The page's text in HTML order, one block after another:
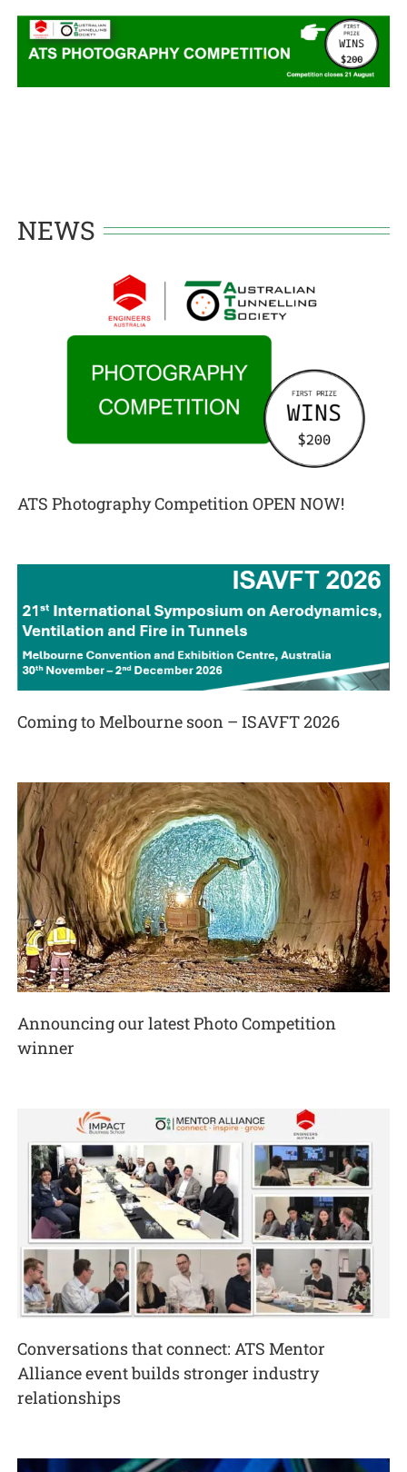
NEWS
ATS Photography Competition OPEN NOW!
Coming to Melbourne soon – ISAVFT 2026
Announcing our latest Photo Competition
winner
Conversations that connect: ATS Mentor
Alliance event builds stronger industry
relationships